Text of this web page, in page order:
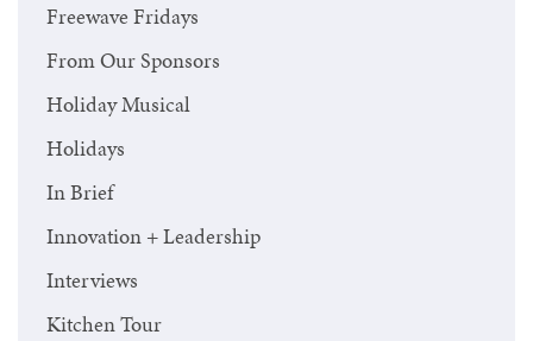
Freewave Fridays
From Our Sponsors
Holiday Musical
Holidays
In Brief
Innovation + Leadership
Interviews
Kitchen Tour